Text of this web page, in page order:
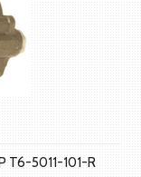
T6-5011-101-R